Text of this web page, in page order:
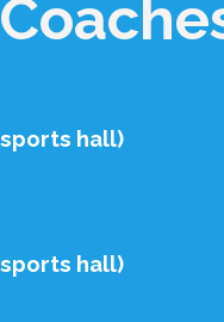
hall)
hall)